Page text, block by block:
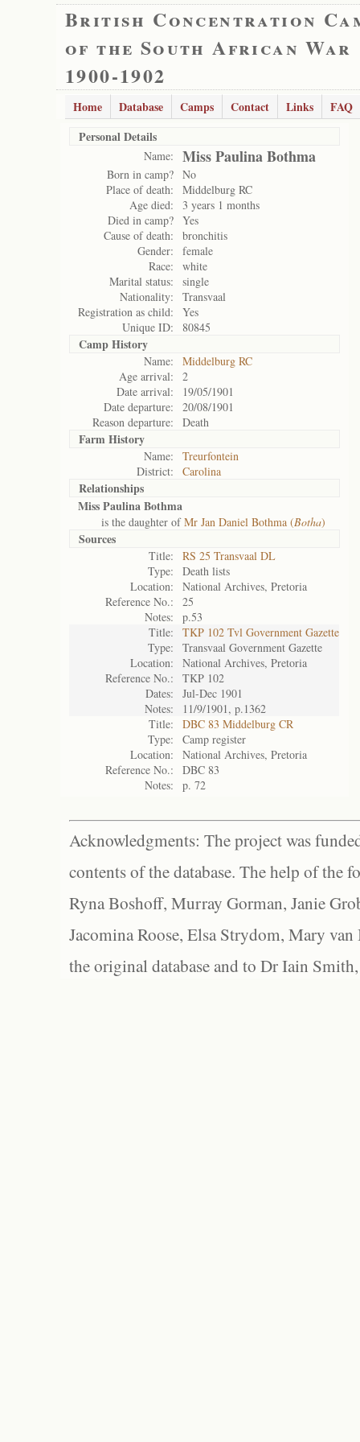
British Concentration
of the South African War
1900-1902
Home Database Camps Contact Links
FAQ
Personal Details
Name: Miss Paulina Bothma
Born in camp? No
Place of death:
Middelburg RC
Age died:
3 years 1 months
Died in camp? Yes
Cause of death:
bronchitis
Gender:
female
Race:
white
Marital status:
single
Nationality:
Transvaal
Registration as child:
Yes
Unique ID:
80845
Camp History
Name:
Middelburg RC
Age arrival:
2
Date arrival:
19/05/1901
Date departure:
20/08/1901
Reason departure:
Death
Farm History
Name:
Treurfontein
District:
Carolina
Relationships
Miss Paulina Bothma
is the daughter ofMr Jan Daniel Bothma (Botha)
Sources
Title:
RS 25 Transvaal DL
Type:
Death lists
Location:
National Archives, Pretoria
Reference No.:
25
Notes:
p.53
Title:
TKP 102 Tvl Government Gazette
Type:
Transvaal Government Gazette
Location:
National Archives, Pretoria
Reference No.:
TKP 102
Dates:
Jul-Dec 1901
Notes:
11/9/1901, p.1362
Title:
DBC 83 Middelburg CR
Type:
Camp register
Location:
National Archives, Pretoria
Reference No.:
DBC 83
Notes:
p. 72
Acknowledgments: The project was
contents of the database. The help of the
Ryna Boshoff, Murray Gorman, Janie
Jacomina Roose, Elsa Strydom, Mary
the original database and to Dr Iain